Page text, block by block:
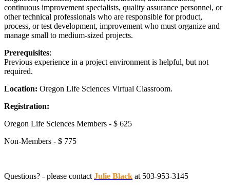
continuous improvement specialists, quality assurance personnel, or
other technical professionals who are responsible for product,
process, or test development, improvement who must organize and
manage small to medium-sized projects.
Prerequisites:
Previous experience in a project environment is helpful, but not
required.
Location: Oregon Life Sciences Virtual Classroom.
Registration:
Oregon Life Sciences Members - $ 625
Non-Members - $ 775
Questions? - please contact Julie Black at 503-953-3145